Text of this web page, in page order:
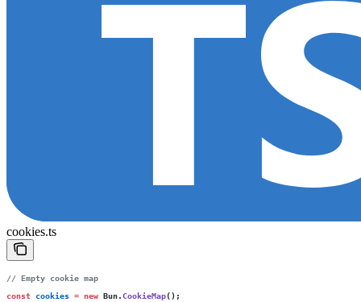
cookies.ts
// Empty cookie map
const cookies = new Bun.CookieMap();